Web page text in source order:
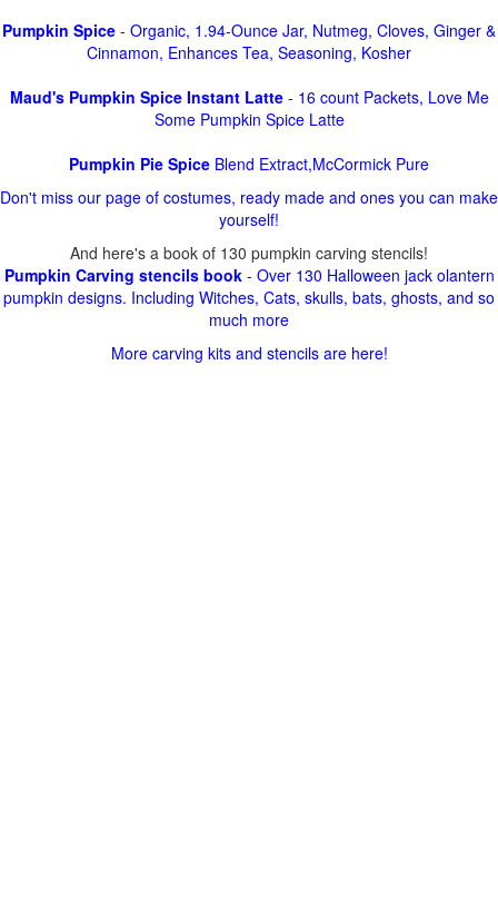
Pumpkin Spice - Organic, 1.94-Ounce Jar, Nutmeg, Cloves, Ginger &
Cinnamon, Enhances Tea, Seasoning, Kosher
Maud's Pumpkin Spice Instant Latte- 16 count Packets, Love Me
Some Pumpkin Spice Latte
Pumpkin Pie Spice Blend Extract,McCormick Pure
Don't miss our page of costumes, ready made and ones you can make
yourself!
And here's a book of 130 pumpkin carving stencils!
Pumpkin Carving stencils book- Over 130 Halloween jack olantern
pumpkin designs. Including Witches, Cats, skulls, bats, ghosts, and so
much more
More carving kits and stencils are here!